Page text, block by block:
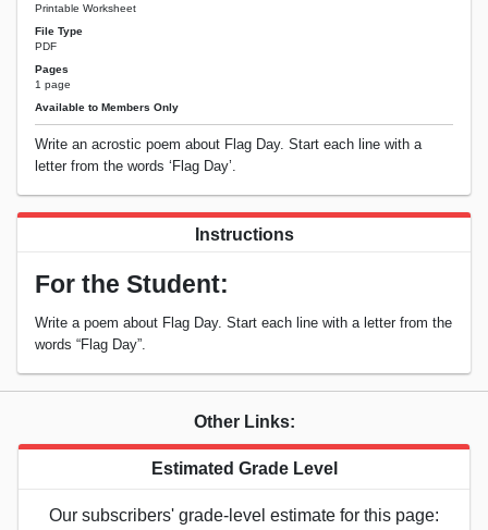
Printable Worksheet
File Type
PDF
Pages
1 page
Available to Members Only
Write an acrostic poem about Flag Day. Start each line with a
letter from the words ‘Flag Day’.
Instructions
For the Student:
Write a poem about Flag Day. Start each line with a letter from the
words “Flag Day”.
Other Links:
Estimated Grade Level
Our subscribers' grade-level estimate for this page: